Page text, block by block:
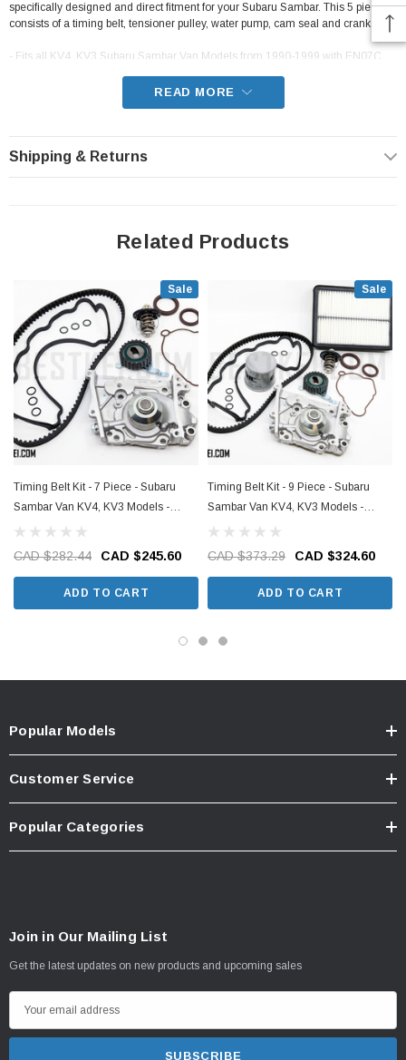
specifically designed and direct fitment for your Subaru Sambar. This 5 piece kit
consists of a timing belt, tensioner pulley, water pump, cam seal and crank seal.
- Fits all KV4, KV3 Subaru Sambar Van Models from 1990-1999 with EN07C
READ MORE
Shipping & Returns
Related Products
Sale
Timing Belt Kit - 7 Piece - Subaru
Sambar Van KV4, KV3 Models -
1990-1999
CAD $282.44 CAD $245.60
ADD TO CART
Sale
Timing Belt Kit - 9 Piece - Subaru
Sambar Van KV4, KV3 Models -
1990-1999
CAD $373.29 CAD $324.60
ADD TO CART
Popular Models
Customer Service
Popular Categories
Join in Our Mailing List
Get the latest updates on new products and upcoming sales
m